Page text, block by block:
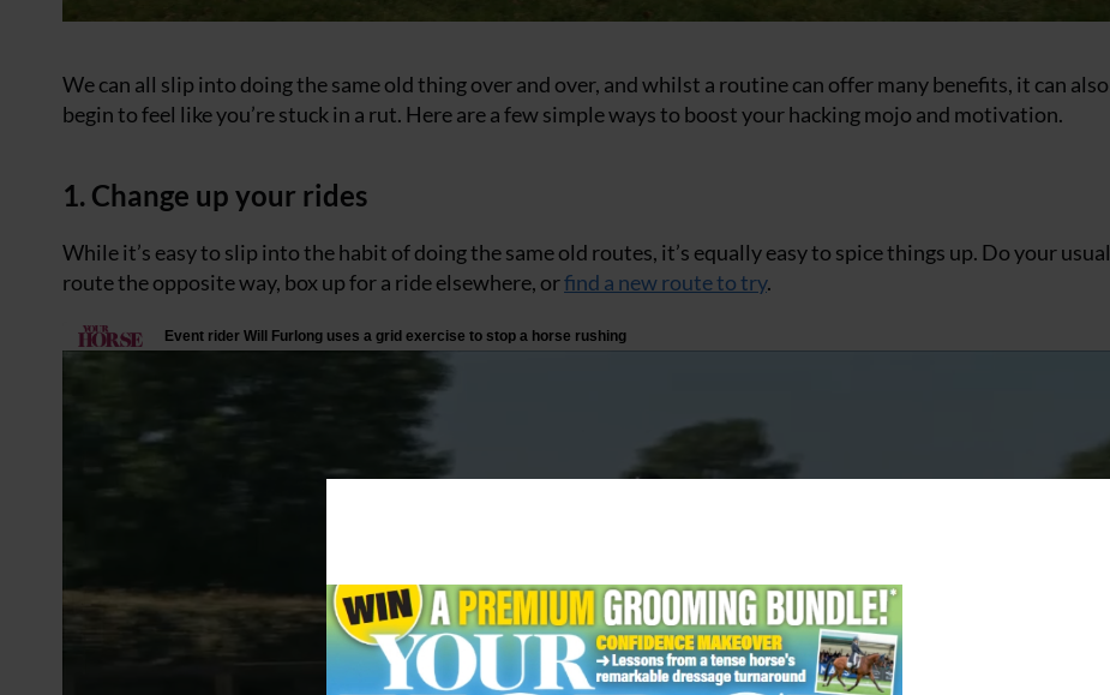
We can all slip into doing the same old thing over and over, and whilst a routine can offer many benefits, it can also
begin to feel like you’re stuck in a rut. Here are a few simple ways to boost your hacking mojo and motivation.
1. Change up your rides
While it’s easy to slip into the habit of doing the same old routes, it’s equally easy to spice things up. Do your usual
route the opposite way, box up for a ride elsewhere, orfind a new route to try.